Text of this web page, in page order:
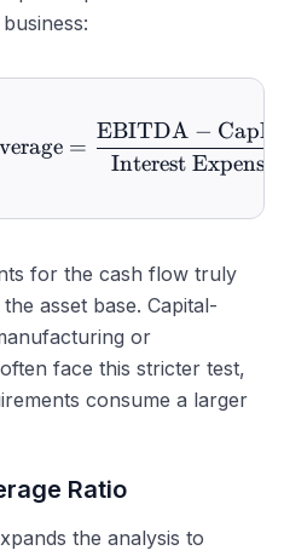
\text{Adjusted Interest
=
Interest Expense
EBITDA −
for the cash flow truly
asset base. Capital-
or
face this stricter test,
consume a larger
Ratio
the analysis to